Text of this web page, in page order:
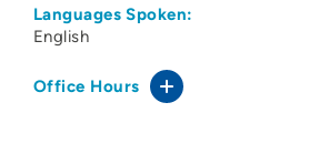
Languages Spoken:
English
Office Hours